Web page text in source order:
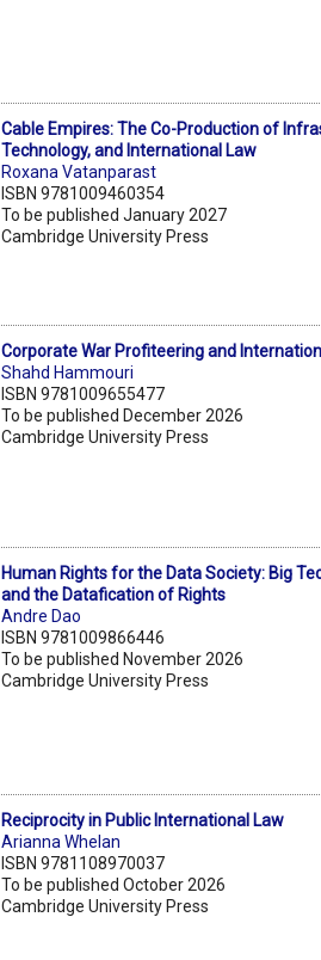
Cable Empires: The Co-Production of
Technology, and International Law
Roxana Vatanparast
ISBN 9781009460354
To be published January 2027
Cambridge University Press
Corporate War Profiteering and
Shahd Hammouri
ISBN 9781009655477
To be published December 2026
Cambridge University Press
Human Rights for the Data Society: Big
and the Datafication of Rights
Andre Dao
ISBN 9781009866446
To be published November 2026
Cambridge University Press
Reciprocity in Public International Law
Arianna Whelan
ISBN 9781108970037
To be published October 2026
Cambridge University Press